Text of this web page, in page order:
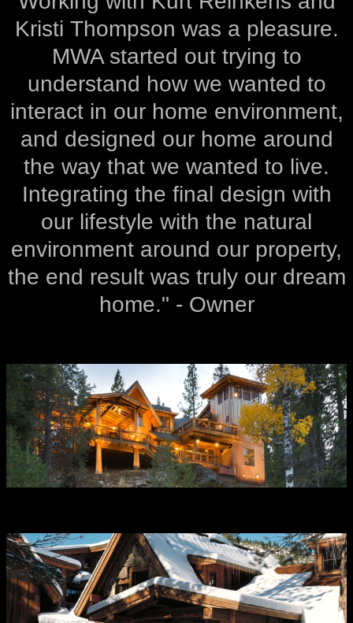
Kristi Thompson was a pleasure.
MWA started out trying to
understand how we wanted to
interact in our home environment,
and designed our home around
the way that we wanted to live.
Integrating the final design with
our lifestyle with the natural
environment around our property,
the end result was truly our dream
home." - Owner